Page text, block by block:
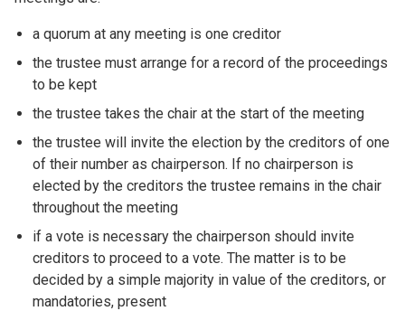
a quorum at any meeting is one creditor
the trustee must arrange for a record of the proceedings
to be kept
the trustee takes the chair at the start of the meeting
the trustee will invite the election by the creditors of one
of their number as chairperson. If no chairperson is
elected by the creditors the trustee remains in the chair
throughout the meeting
if a vote is necessary the chairperson should invite
creditors to proceed to a vote. The matter is to be
decided by a simple majority in value of the creditors, or
mandatories, present